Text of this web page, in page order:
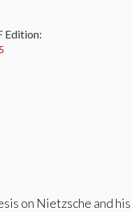
Edition:
on Nietzsche and